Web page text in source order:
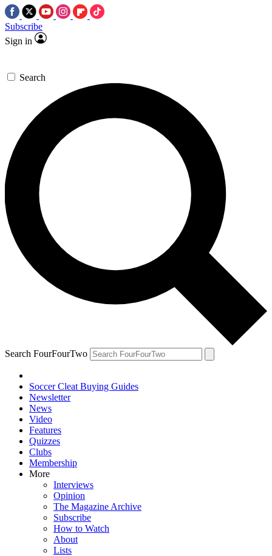
Subscribe
Sign in
Search
Search FourFourTwo
Soccer Cleat Buying Guides
Newsletter
News
Video
Features
Quizzes
Clubs
Membership
More
Interviews
Opinion
The Magazine Archive
Subscribe
How to Watch
About
Lists